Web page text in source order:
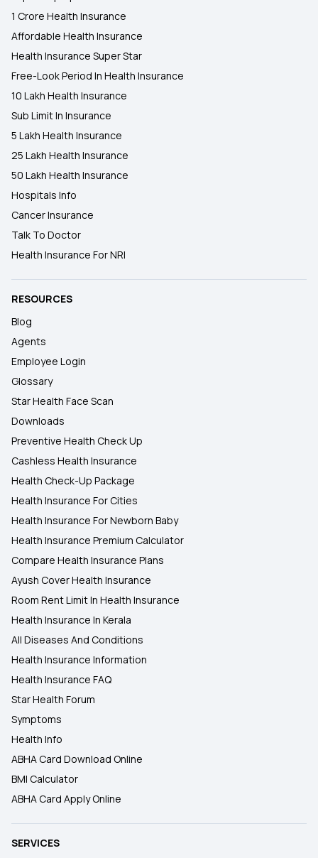
1 Crore Health Insurance
Affordable Health Insurance
Health Insurance Super Star
Free-Look Period In Health Insurance
10 Lakh Health Insurance
Sub Limit In Insurance
5 Lakh Health Insurance
25 Lakh Health Insurance
50 Lakh Health Insurance
Hospitals Info
Cancer Insurance
Talk To Doctor
Health Insurance For NRI
RESOURCES
Blog
Agents
Employee Login
Glossary
Star Health Face Scan
Downloads
Preventive Health Check Up
Cashless Health Insurance
Health Check-Up Package
Health Insurance For Cities
Health Insurance For Newborn Baby
Health Insurance Premium Calculator
Compare Health Insurance Plans
Ayush Cover Health Insurance
Room Rent Limit In Health Insurance
Health Insurance In Kerala
All Diseases And Conditions
Health Insurance Information
Health Insurance FAQ
Star Health Forum
Symptoms
Health Info
ABHA Card Download Online
BMI Calculator
ABHA Card Apply Online
SERVICES